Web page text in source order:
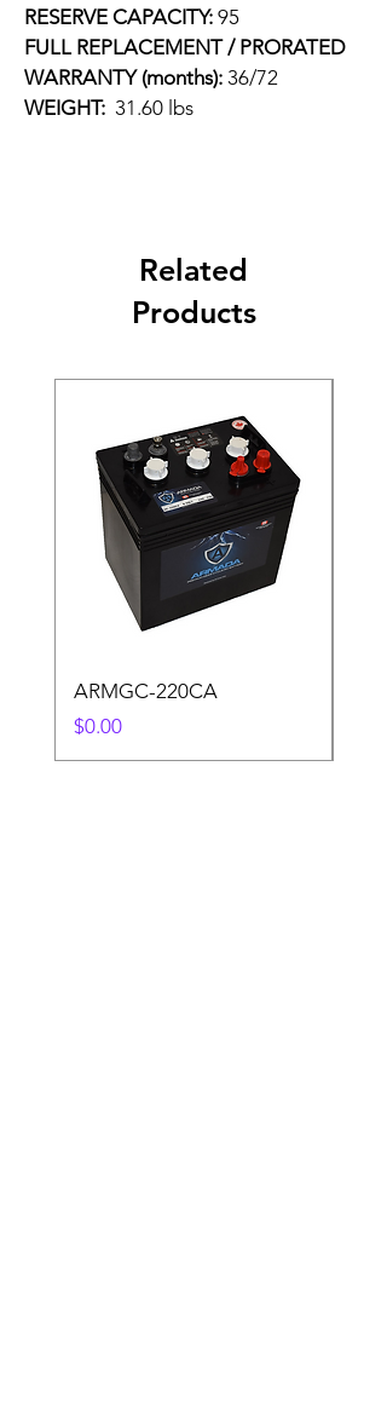
RESERVE CAPACITY: 95
FULL REPLACEMENT / PRORATED
WARRANTY (months): 36/72
WEIGHT: 31.60 lbs
Related
Products
ARMGC-220CA
Price
$0.00